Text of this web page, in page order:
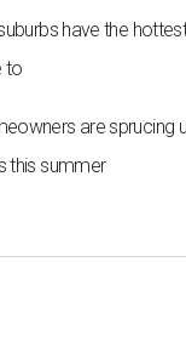
have the
to
are sprucing
this summer